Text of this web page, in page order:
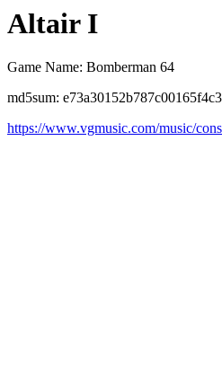
Altair I
Game Name: Bomberman 64
md5sum:
https://www.vgmusic.com/music/